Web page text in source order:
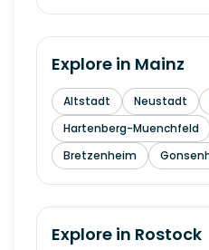
Explore in Mainz
Altstadt Neustadt
Hartenberg-Muenchfeld
Bretzenheim
Explore in Rostock